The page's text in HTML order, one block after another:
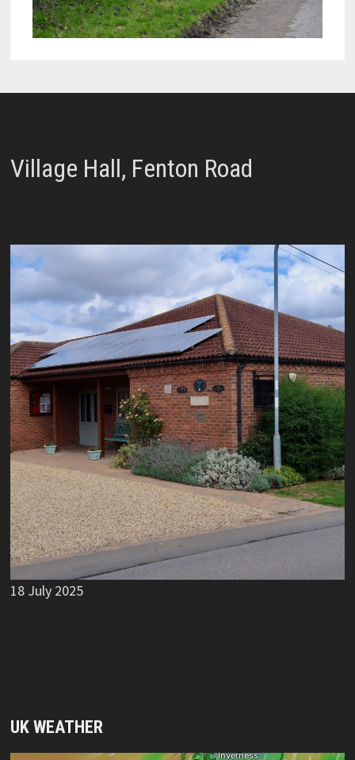
Village Hall, Fenton Road
18 July 2025
UK WEATHER